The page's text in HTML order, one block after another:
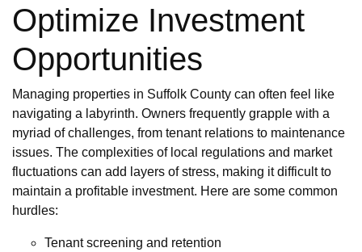
Optimize Investment
Opportunities
Managing properties in Suffolk County can often feel like
navigating a labyrinth. Owners frequently grapple with a
myriad of challenges, from tenant relations to maintenance
issues. The complexities of local regulations and market
fluctuations can add layers of stress, making it difficult to
maintain a profitable investment. Here are some common
hurdles:
Tenant screening and retention